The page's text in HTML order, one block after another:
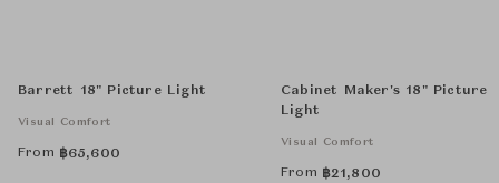
Barrett 18" Picture Light
Visual Comfort
From ฿65,600
Cabinet Maker's 18" Picture
Light
Visual Comfort
From ฿21,800